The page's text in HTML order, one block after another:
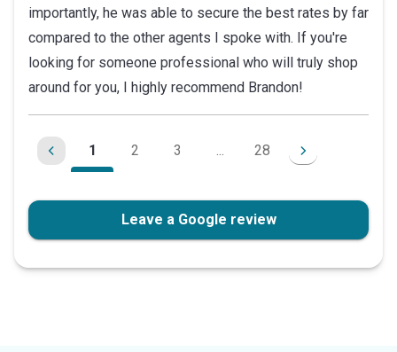
importantly, he was able to secure the best rates by far
compared to the other agents I spoke with. If you're
looking for someone professional who will truly shop
around for you, I highly recommend Brandon!
1 2 3 ... 28
Leave a Google review